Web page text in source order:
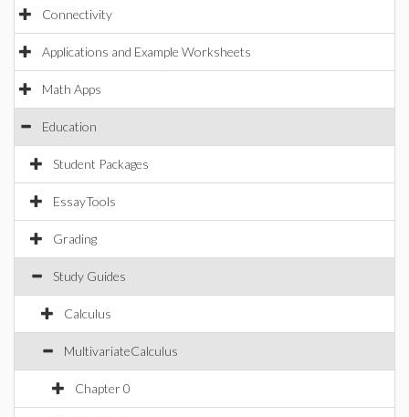
Connectivity
Applications and Example Worksheets
Math Apps
Education
Student Packages
EssayTools
Grading
Study Guides
Calculus
MultivariateCalculus
Chapter 0